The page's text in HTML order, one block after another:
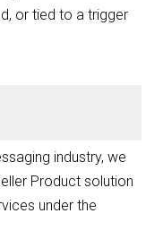
or tied to a trigger
industry, we
Product solution
under the